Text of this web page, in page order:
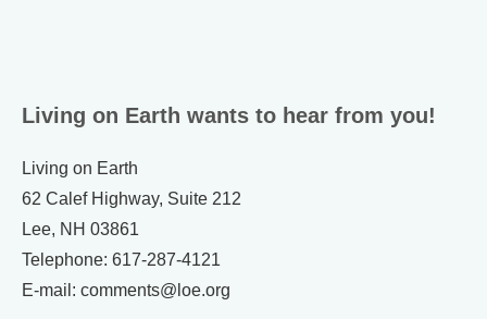
Living on Earth wants to hear from you!
Living on Earth
62 Calef Highway, Suite 212
Lee, NH 03861
Telephone: 617-287-4121
E-mail: comments@loe.org